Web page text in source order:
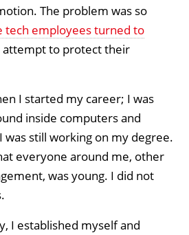
The problem was so
tech employees turned to
to protect their
I started my career; I was
inside computers and
was still working on my degree.
everyone around me, other
was young. I did not
I established myself and